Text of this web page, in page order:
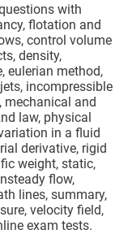
with
flotation and
control volume
density,
eulerian method,
incompressible
mechanical and
law, physical
in a fluid
derivative, rigid
weight, static,
flow,
lines, summary,
velocity field,
exam tests.